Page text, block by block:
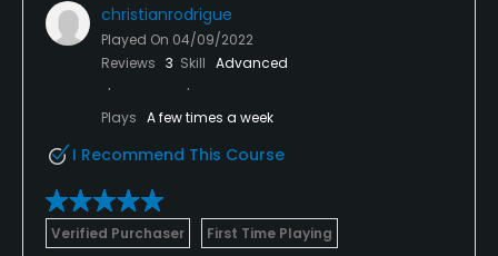
christianrodrigue
Played On 04/09/2022
Reviews 3 Skill Advanced
Plays A few times a week
I Recommend This Course
Verified Purchaser First Time Playing